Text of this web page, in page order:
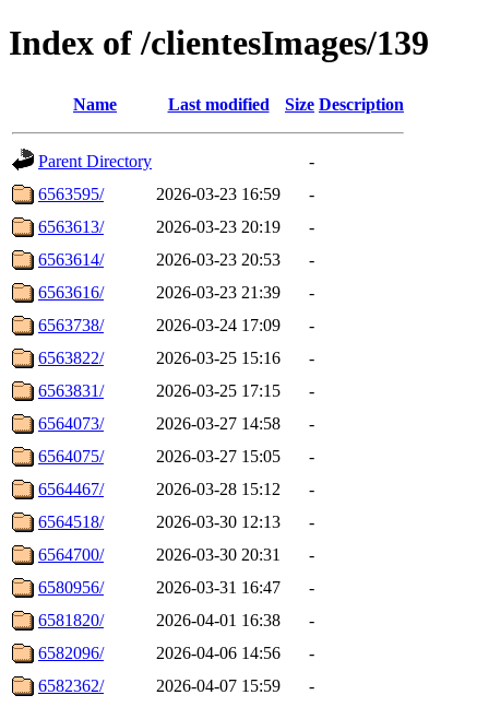
Index of /clientesImages/139
Name Last modified Size Description
Parent Directory
-
6563595/
2026-03-23 16:59
-
6563613/
2026-03-23 20:19
-
6563614/
2026-03-23 20:53
-
6563616/
2026-03-23 21:39
-
6563738/
2026-03-24 17:09
-
6563822/
2026-03-25 15:16
-
6563831/
2026-03-25 17:15
-
6564073/
2026-03-27 14:58
-
6564075/
2026-03-27 15:05
-
6564467/
2026-03-28 15:12
-
6564518/
2026-03-30 12:13
-
6564700/
2026-03-30 20:31
-
6580956/
2026-03-31 16:47
-
6581820/
2026-04-01 16:38
-
6582096/
2026-04-06 14:56
-
6582362/
2026-04-07 15:59
-